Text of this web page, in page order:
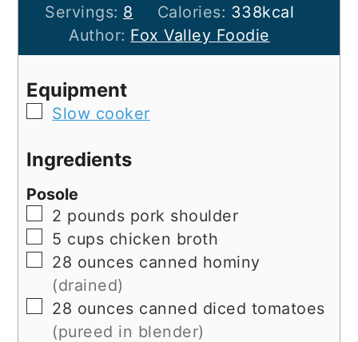
Servings: 8 Calories: 338kcal
Author: Fox Valley Foodie
Equipment
▢
Slow cooker
Ingredients
Posole
▢
2 pounds pork shoulder
▢
5 cups chicken broth
▢
28 ounces canned hominy
(drained)
▢
28 ounces canned diced tomatoes
(pureed in blender)